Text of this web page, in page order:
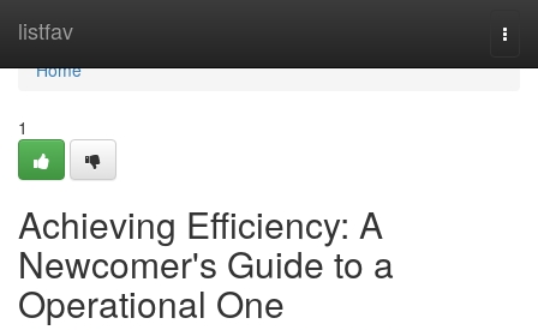
listfav
Home
Home
1
Achieving Efficiency: A
Newcomer's Guide to a
Operational One